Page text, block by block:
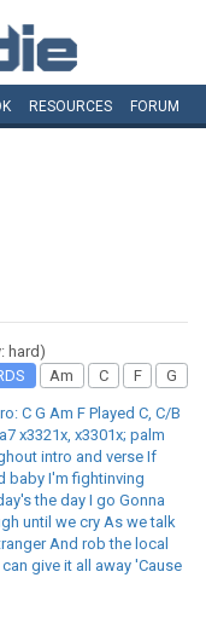
RESOURCES FORUM
hard)
Am C F G
C G Am F Played C, C/B
x3321x, x3301x; palm
intro and verse If
baby I'm fightinving
the day I go Gonna
until we cry As we talk
And rob the local
give it all away 'Cause